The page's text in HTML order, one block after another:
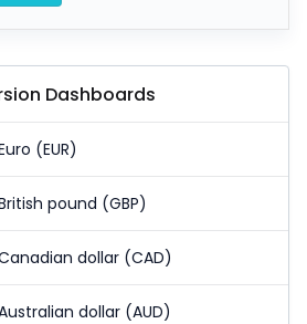
Dashboards
(EUR)
pound (GBP)
dollar (CAD)
dollar (AUD)